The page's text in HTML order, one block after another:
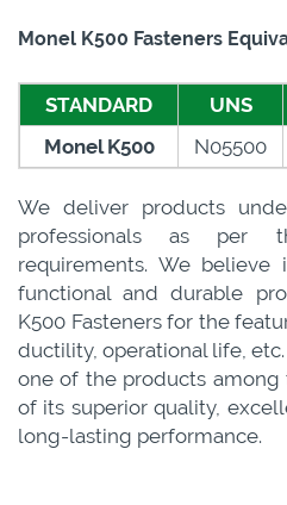
Monel K500 Fasteners
STANDARD UNS
Monel K500
N05500
We deliver products
professionals as per
requirements. We
functional and durable
K500 Fasteners for the
ductility, operational life,
one of the products
of its superior quality,
long-lasting performance.